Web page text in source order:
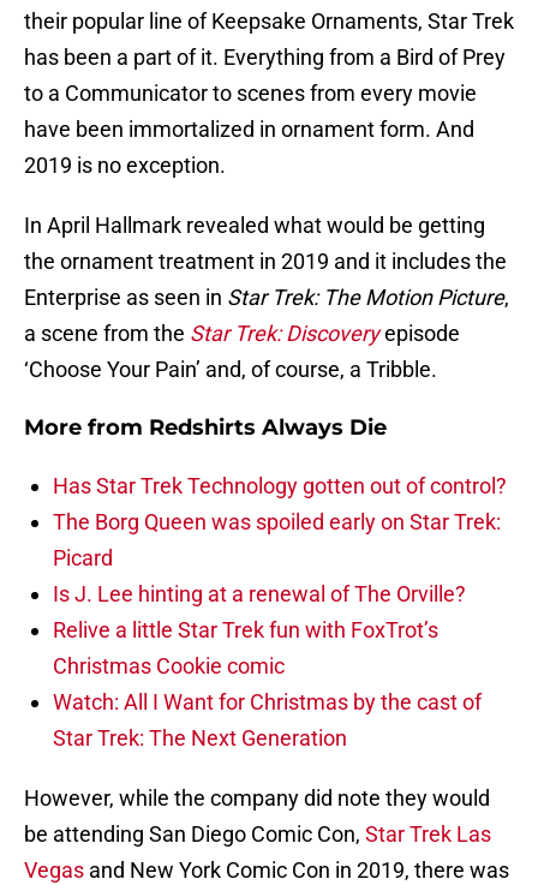
their popular line of Keepsake Ornaments, Star Trek
has been a part of it. Everything from a Bird of Prey
to a Communicator to scenes from every movie
have been immortalized in ornament form. And
2019 is no exception.
In April Hallmark revealed what would be getting
the ornament treatment in 2019 and it includes the
Enterprise as seen in Star Trek: The Motion Picture,
a scene from the Star Trek: Discoveryepisode
‘Choose Your Pain’ and, of course, a Tribble.
More from Redshirts Always Die
Has Star Trek Technology gotten out of control?
The Borg Queen was spoiled early on Star Trek:
Picard
Is J. Lee hinting at a renewal of The Orville?
Relive a little Star Trek fun with FoxTrot’s
Christmas Cookie comic
Watch: All I Want for Christmas by the cast of
Star Trek: The Next Generation
However, while the company did note they would
be attending San Diego Comic Con, Star Trek Las
Vegas and New York Comic Con in 2019, there was